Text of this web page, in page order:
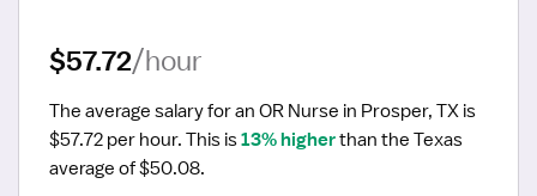
$57.72/hour
The average salary for an OR Nurse in Prosper, TX is
$57.72 per hour. This is 13% higher than the Texas
average of $50.08.